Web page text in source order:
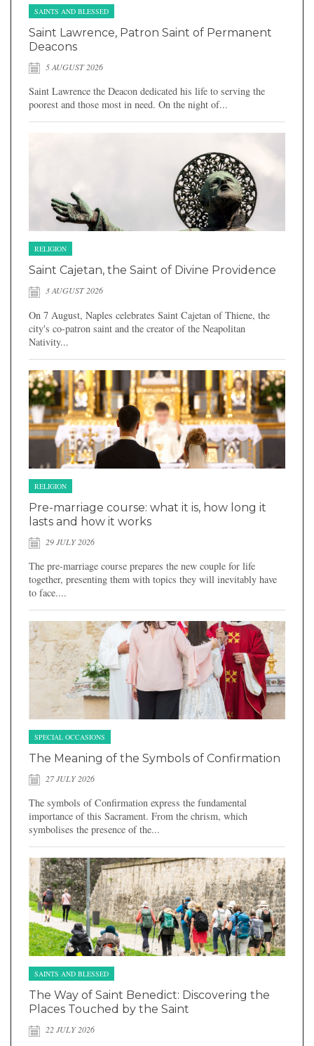
SAINTS AND BLESSED
Saint Lawrence, Patron Saint of Permanent
Deacons
5 AUGUST 2026
Saint Lawrence the Deacon dedicated his life to serving the
poorest and those most in need. On the night of...
RELIGION
Saint Cajetan, the Saint of Divine Providence
3 AUGUST 2026
On 7 August, Naples celebrates Saint Cajetan of Thiene, the
city's co-patron saint and the creator of the Neapolitan
Nativity...
RELIGION
Pre-marriage course: what it is, how long it
lasts and how it works
29 JULY 2026
The pre-marriage course prepares the new couple for life
together, presenting them with topics they will inevitably have
to face....
SPECIAL OCCASIONS
The Meaning of the Symbols of Confirmation
27 JULY 2026
The symbols of Confirmation express the fundamental
importance of this Sacrament. From the chrism, which
symbolises the presence of the...
SAINTS AND BLESSED
The Way of Saint Benedict: Discovering the
Places Touched by the Saint
22 JULY 2026